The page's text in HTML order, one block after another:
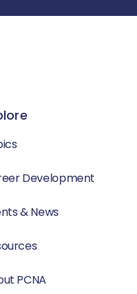
Development
& News
PCNA